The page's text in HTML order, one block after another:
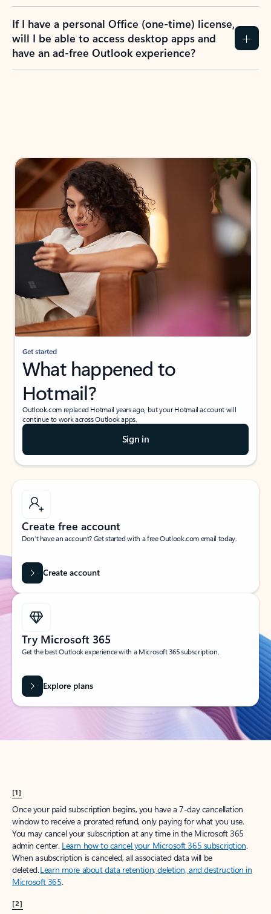
If I have a personal Office (one-time) license,
will I be able to access desktop apps and
have an ad-free Outlook experience?
Get started
What happened to
Hotmail?
Outlook.com replaced Hotmail years ago, but your Hotmail account will
continue to work across Outlook apps.
Sign in
Create free account
Don’t have an account? Get started with a free Outlook.com email today.
Create account
Try Microsoft 365
Get the best Outlook experience with a Microsoft 365 subscription.
Explore plans
[1]
Once your paid subscription begins, you have a 7-day cancellation
window to receive a prorated refund, only paying for what you use.
You may cancel your subscription at any time in the Microsoft 365
admin center. Learn how to cancel your Microsoft 365 subscription.
When a subscription is canceled, all associated data will be
deleted.Learn more about data retention, deletion, and destruction in
Microsoft 365.
[2]